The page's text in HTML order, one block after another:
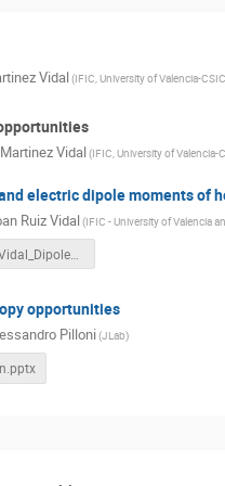
Vidal(IFIC, University of Valencia-CSIC
Vidal(IFIC, University of Valencia-
electric dipole moments of
Ruiz Vidal(IFIC - University of Valencia
JRuiz-Vidal_DipoleMoments.pdf
opportunities
Pilloni(JLab)